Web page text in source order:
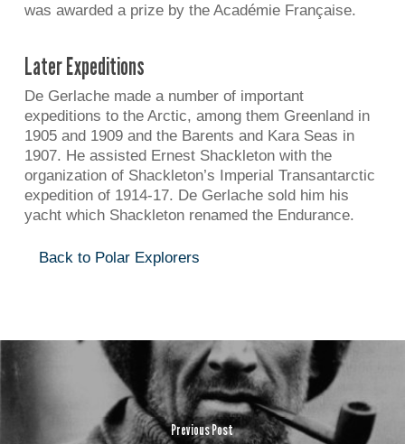
was awarded a prize by the Académie Française.
Later Expeditions
De Gerlache made a number of important
expeditions to the Arctic, among them Greenland in
1905 and 1909 and the Barents and Kara Seas in
1907. He assisted Ernest Shackleton with the
organization of Shackleton’s Imperial Transantarctic
expedition of 1914-17. De Gerlache sold him his
yacht which Shackleton renamed the Endurance.
Back to Polar Explorers
Previous Post